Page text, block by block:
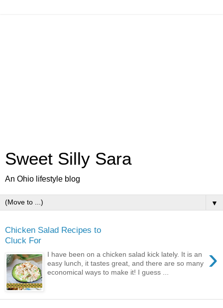
Sweet Silly Sara
An Ohio lifestyle blog
▼
Chicken Salad Recipes to
Cluck For
›
I have been on a chicken salad kick lately. It is an
easy lunch, it tastes great, and there are so many
economical ways to make it! I guess ...